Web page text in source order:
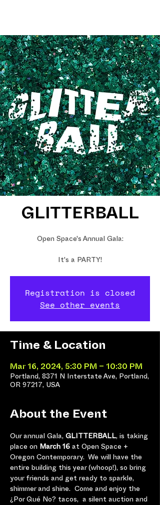
GLITTERBALL
Open Space's Annual Gala:
It's a PARTY!
Registration is closed
See other events
Time & Location
Mar 16, 2024, 5:30 PM – 10:30 PM
Portland, 8371 N Interstate Ave, Portland,
OR 97217, USA
About the Event
Our annual Gala, GLITTERBALL, is taking
place on March 16 at Open Space +
Oregon Contemporary.  We will have the
entire building this year (whoop!), so bring
your friends and get ready to sparkle,
shimmer and shine.  Come and enjoy the
¿Por Qué No? tacos,  a silent auction and